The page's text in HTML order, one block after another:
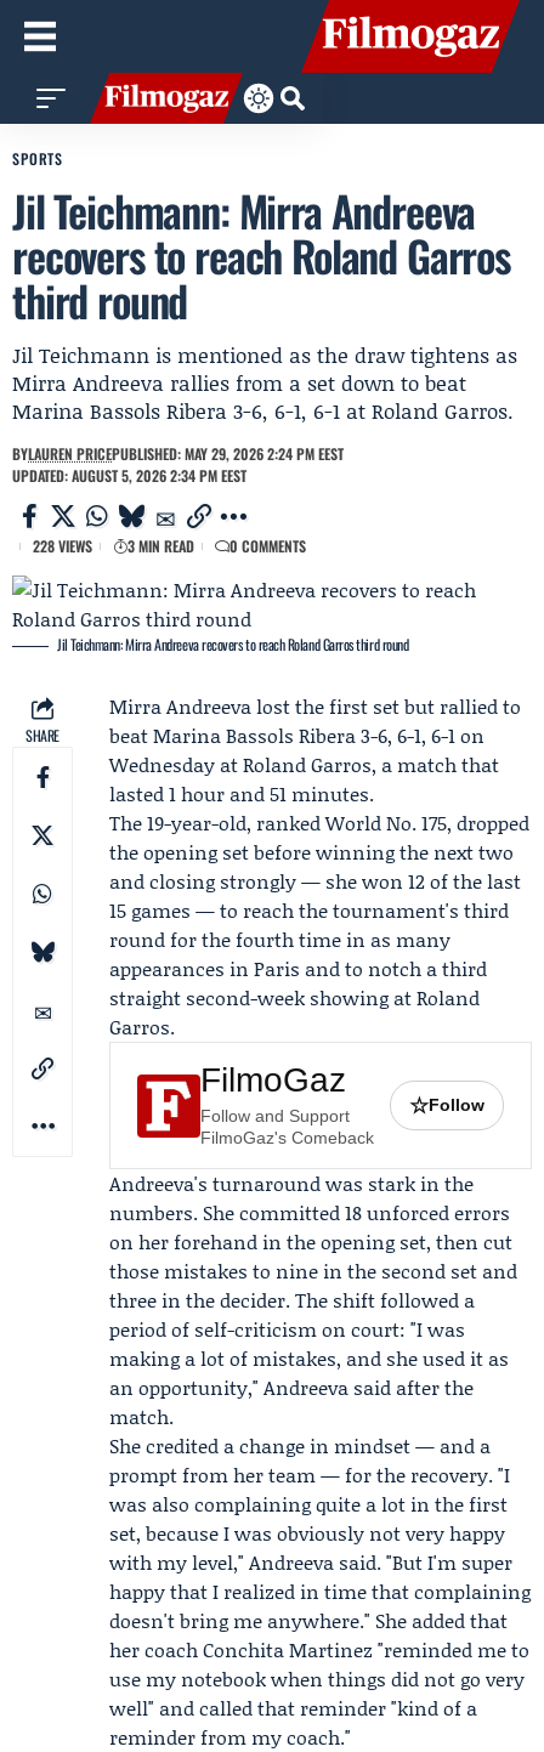
SPORTS
Jil Teichmann: Mirra Andreeva
recovers to reach Roland Garros
third round
Jil Teichmann is mentioned as the draw tightens as
Mirra Andreeva rallies from a set down to beat
Marina Bassols Ribera 3-6, 6-1, 6-1 at Roland Garros.
BYLAUREN PRICEPUBLISHED: MAY 29, 2026 2:24 PM EEST
UPDATED: AUGUST 5, 2026 2:34 PM EEST
228 VIEWS 3 MIN READ 0 COMMENTS
Jil Teichmann: Mirra Andreeva recovers to reach Roland Garros third round
SHARE
Mirra Andreevalost the first set but rallied to
beatMarina Bassols Ribera3-6, 6-1, 6-1 on
Wednesday atRoland Garros, a match that
lasted 1 hour and 51 minutes.
The 19-year-old, ranked World No. 175, dropped
the opening set before winning the next two
and closing strongly — she won 12 of the last
15 games — to reach the tournament's third
round for the fourth time in as many
appearances in Paris and to notch a third
straight second-week showing at Roland
Garros.
FilmoGaz
Follow and Support
FilmoGaz's Comeback
☆Follow
Andreeva's turnaround was stark in the
numbers. She committed 18 unforced errors
on her forehand in the opening set, then cut
those mistakes to nine in the second set and
three in the decider. The shift followed a
period of self-criticism on court: "I was
making a lot of mistakes, and she used it as
an opportunity," Andreeva said after the
match.
She credited a change in mindset — and a
prompt from her team — for the recovery. "I
was also complaining quite a lot in the first
set, because I was obviously not very happy
with my level," Andreeva said. "But I'm super
happy that I realized in time that complaining
doesn't bring me anywhere." She added that
her coach Conchita Martinez "reminded me to
use my notebook when things did not go very
well" and called that reminder "kind of a
reminder from my coach."